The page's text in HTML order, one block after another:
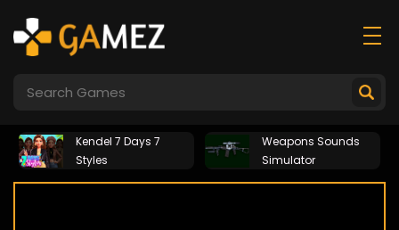
Kendel 7 Days 7
Styles
Weapons Sounds
Simulator